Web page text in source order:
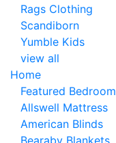
Rags Clothing
Scandiborn
Yumble Kids
view all
Home
Featured Bedroom
Allswell Mattress
American Blinds
Bearaby Blankets